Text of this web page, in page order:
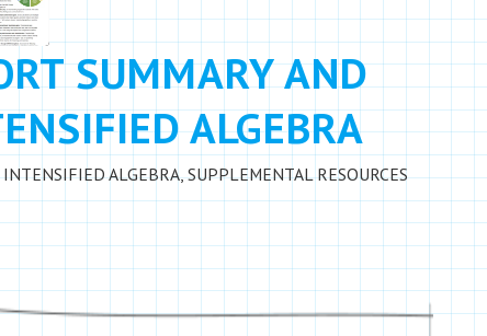
SUMMARY AND
ALGEBRA
INTENSIFIED ALGEBRA,SUPPLEMENTAL RESOURCES